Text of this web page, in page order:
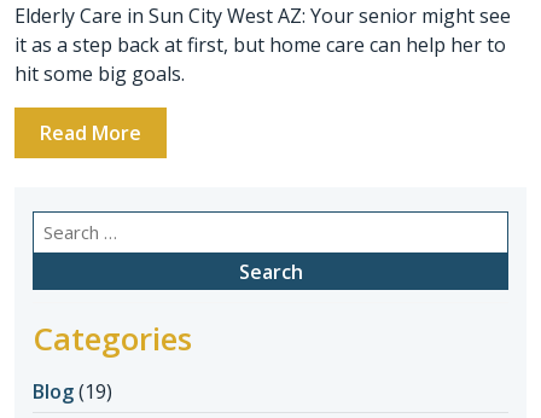
Elderly Care in Sun City West AZ: Your senior might see
it as a step back at first, but home care can help her to
hit some big goals.
Read More
Search
for:
Categories
Blog(19)